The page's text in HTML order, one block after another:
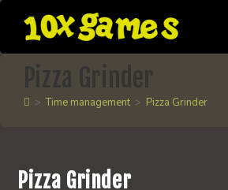
content
Pizza Grinder
> Time management > Pizza Grinder
Pizza Grinder